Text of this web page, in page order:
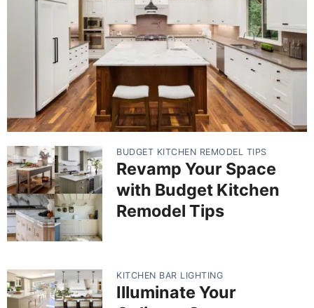
BUDGET KITCHEN REMODEL TIPS
Revamp Your Space
with Budget Kitchen
Remodel Tips
KITCHEN BAR LIGHTING
Illuminate Your